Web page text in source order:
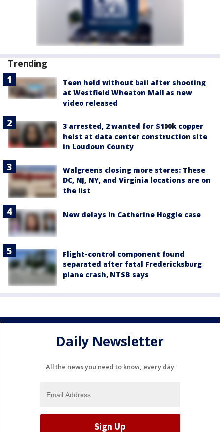
Trending
Teen held without bail after shooting
at Westfield Wheaton Mall as new
video released
3 arrested, 2 wanted for $100k copper
heist at data center construction site
in Loudoun County
Walgreens closing more stores: These
DC, NJ, NY, and Virginia locations are on
the list
New delays in Catherine Hoggle case
Flight-control component found
separated after fatal Fredericksburg
plane crash, NTSB says
Daily Newsletter
All the news you need to know, every day